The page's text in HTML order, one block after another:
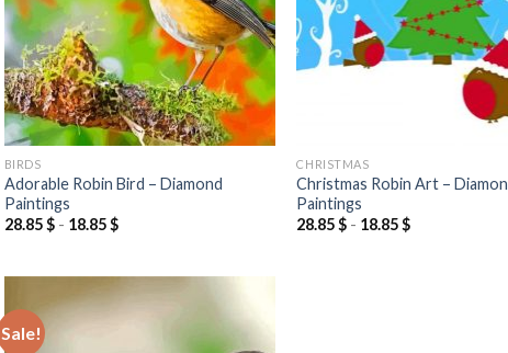
BIRDS
Adorable Robin Bird – Diamond
Paintings
28.85$- 18.85$
CHRISTMAS
Christmas Robin Art –
Paintings
28.85$ - 18.85$
Sale!